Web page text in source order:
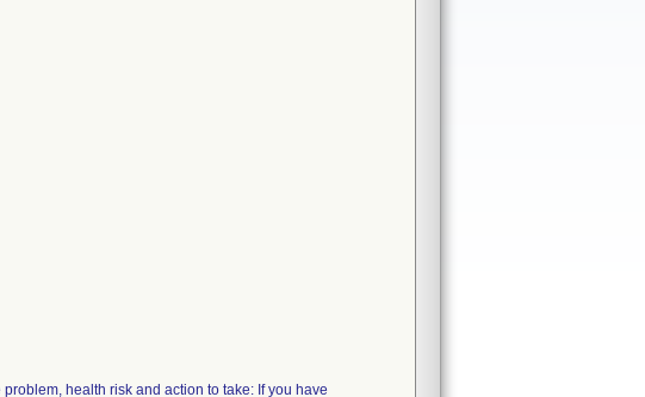
health risk and action to take: If you have